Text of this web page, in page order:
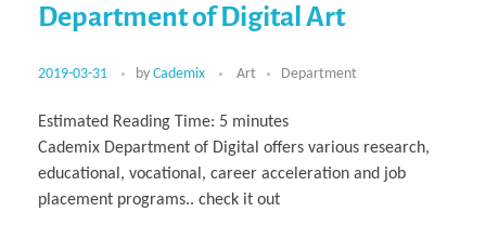
Department of Digital Art
2019-03-31 by Cademix Art Department
Estimated Reading Time: 5 minutes
Cademix Department of Digital offers various research,
educational, vocational, career acceleration and job
placement programs.. check it out